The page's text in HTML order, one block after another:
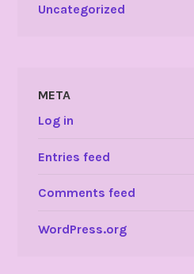
Uncategorized
META
Log in
Entries feed
Comments feed
WordPress.org